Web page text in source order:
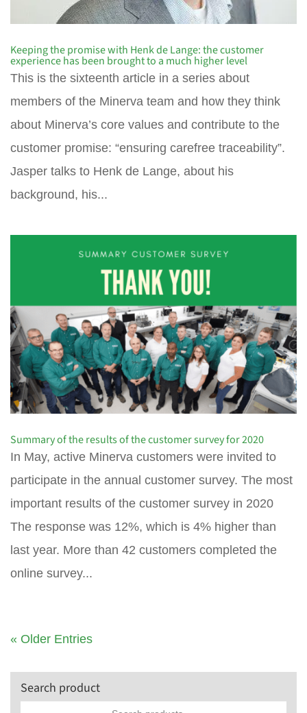
Keeping the promise with Henk de Lange: the customer
experience has been brought to a much higher level
This is the sixteenth article in a series about
members of the Minerva team and how they think
about Minerva’s core values and contribute to the
customer promise: “ensuring carefree traceability”.
Jasper talks to Henk de Lange, about his
background, his...
Summary of the results of the customer survey for 2020
In May, active Minerva customers were invited to
participate in the annual customer survey. The most
important results of the customer survey in 2020
The response was 12%, which is 4% higher than
last year. More than 42 customers completed the
online survey...
« Older Entries
Search product